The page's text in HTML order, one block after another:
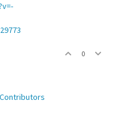
0
Contributors